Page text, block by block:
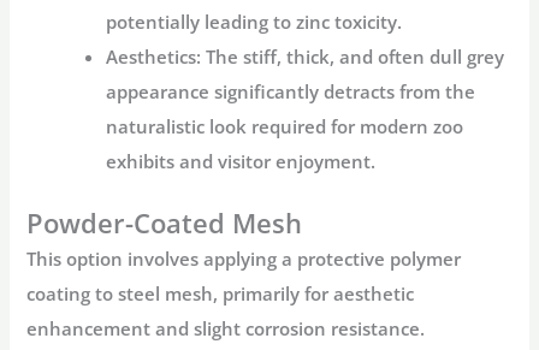
potentially leading to zinc toxicity.
Aesthetics: The stiff, thick, and often dull grey
appearance significantly detracts from the
naturalistic look required for modern zoo
exhibits and visitor enjoyment.
Powder-Coated Mesh
This option involves applying a protective polymer
coating to steel mesh, primarily for aesthetic
enhancement and slight corrosion resistance.